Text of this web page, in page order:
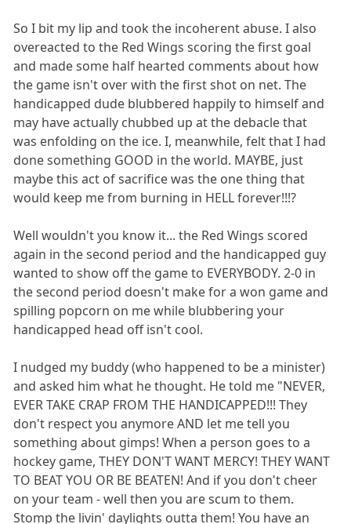
So I bit my lip and took the incoherent abuse. I also
overeacted to the Red Wings scoring the first goal
and made some half hearted comments about how
the game isn't over with the first shot on net. The
handicapped dude blubbered happily to himself and
may have actually chubbed up at the debacle that
was enfolding on the ice. I, meanwhile, felt that I had
done something GOOD in the world. MAYBE, just
maybe this act of sacrifice was the one thing that
would keep me from burning in HELL forever!!!?
Well wouldn't you know it... the Red Wings scored
again in the second period and the handicapped guy
wanted to show off the game to EVERYBODY. 2-0 in
the second period doesn't make for a won game and
spilling popcorn on me while blubbering your
handicapped head off isn't cool.
I nudged my buddy (who happened to be a minister)
and asked him what he thought. He told me "NEVER,
EVER TAKE CRAP FROM THE HANDICAPPED!!! They
don't respect you anymore AND let me tell you
something about gimps! When a person goes to a
hockey game, THEY DON'T WANT MERCY! THEY WANT
TO BEAT YOU OR BE BEATEN! And if you don't cheer
on your team - well then you are scum to them.
Stomp the livin' daylights outta them! You have an